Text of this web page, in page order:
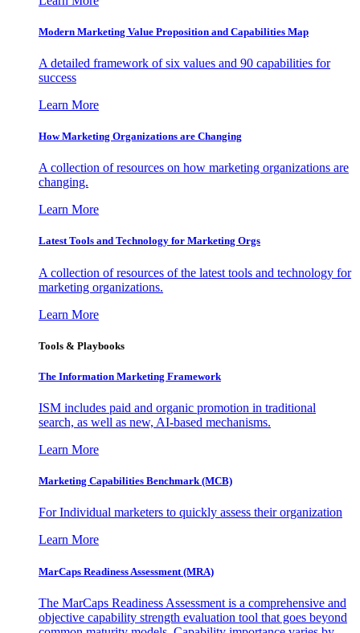
Modern Marketing Value Proposition and Capabilities Map
A detailed framework of six values and 90 capabilities for
success
Learn More
How Marketing Organizations are Changing
A collection of resources on how marketing organizations are
changing.
Learn More
Latest Tools and Technology for Marketing Orgs
A collection of resources of the latest tools and technology for
marketing organizations.
Learn More
Tools & Playbooks
The Information Marketing Framework
ISM includes paid and organic promotion in traditional
search, as well as new, AI-based mechanisms.
Learn More
Marketing Capabilities Benchmark (MCB)
For Individual marketers to quickly assess their organization
Learn More
MarCaps Readiness Assessment (MRA)
The MarCaps Readiness Assessment is a comprehensive and
objective capability strength evaluation tool that goes beyond